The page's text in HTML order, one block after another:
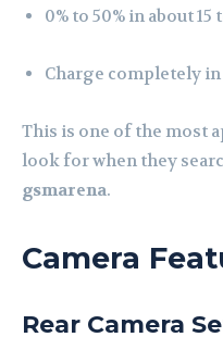
0% to 50% in about
Charge completely
This is one of the most
look for when they
gsmarena.
Camera
Rear Camera